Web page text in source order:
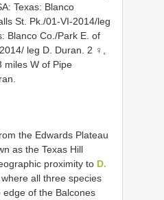
Texas: Blanco
St. Pk./01-VI-2014/leg
Blanco Co./Park E. of
leg D. Duran. 2 ♀,
miles W of Pipe
the Edwards Plateau
as the Texas Hill
proximity to D.
where all three species
of the Balcones